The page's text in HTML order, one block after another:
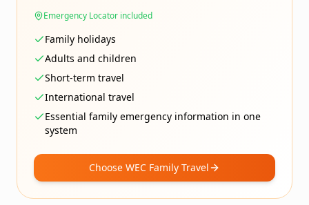
Emergency Locator included
Family holidays
Adults and children
Short-term travel
International travel
Essential family emergency information in one
system
Choose WEC Family Travel